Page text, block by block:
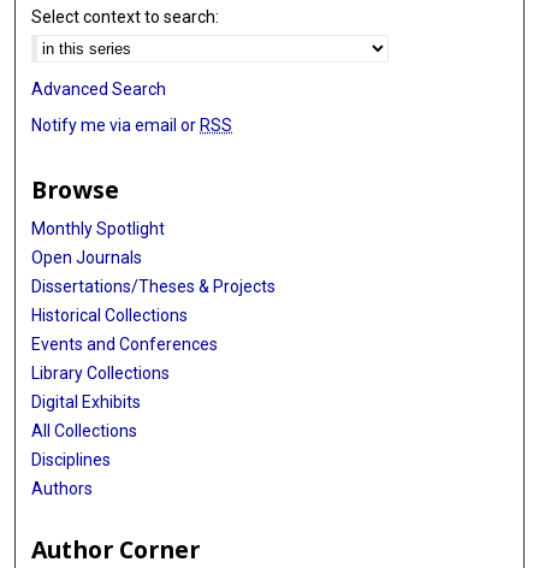
Select context to search:
Advanced Search
Notify me via email or RSS
Browse
Monthly Spotlight
Open Journals
Dissertations/Theses & Projects
Historical Collections
Events and Conferences
Library Collections
Digital Exhibits
All Collections
Disciplines
Authors
Author Corner